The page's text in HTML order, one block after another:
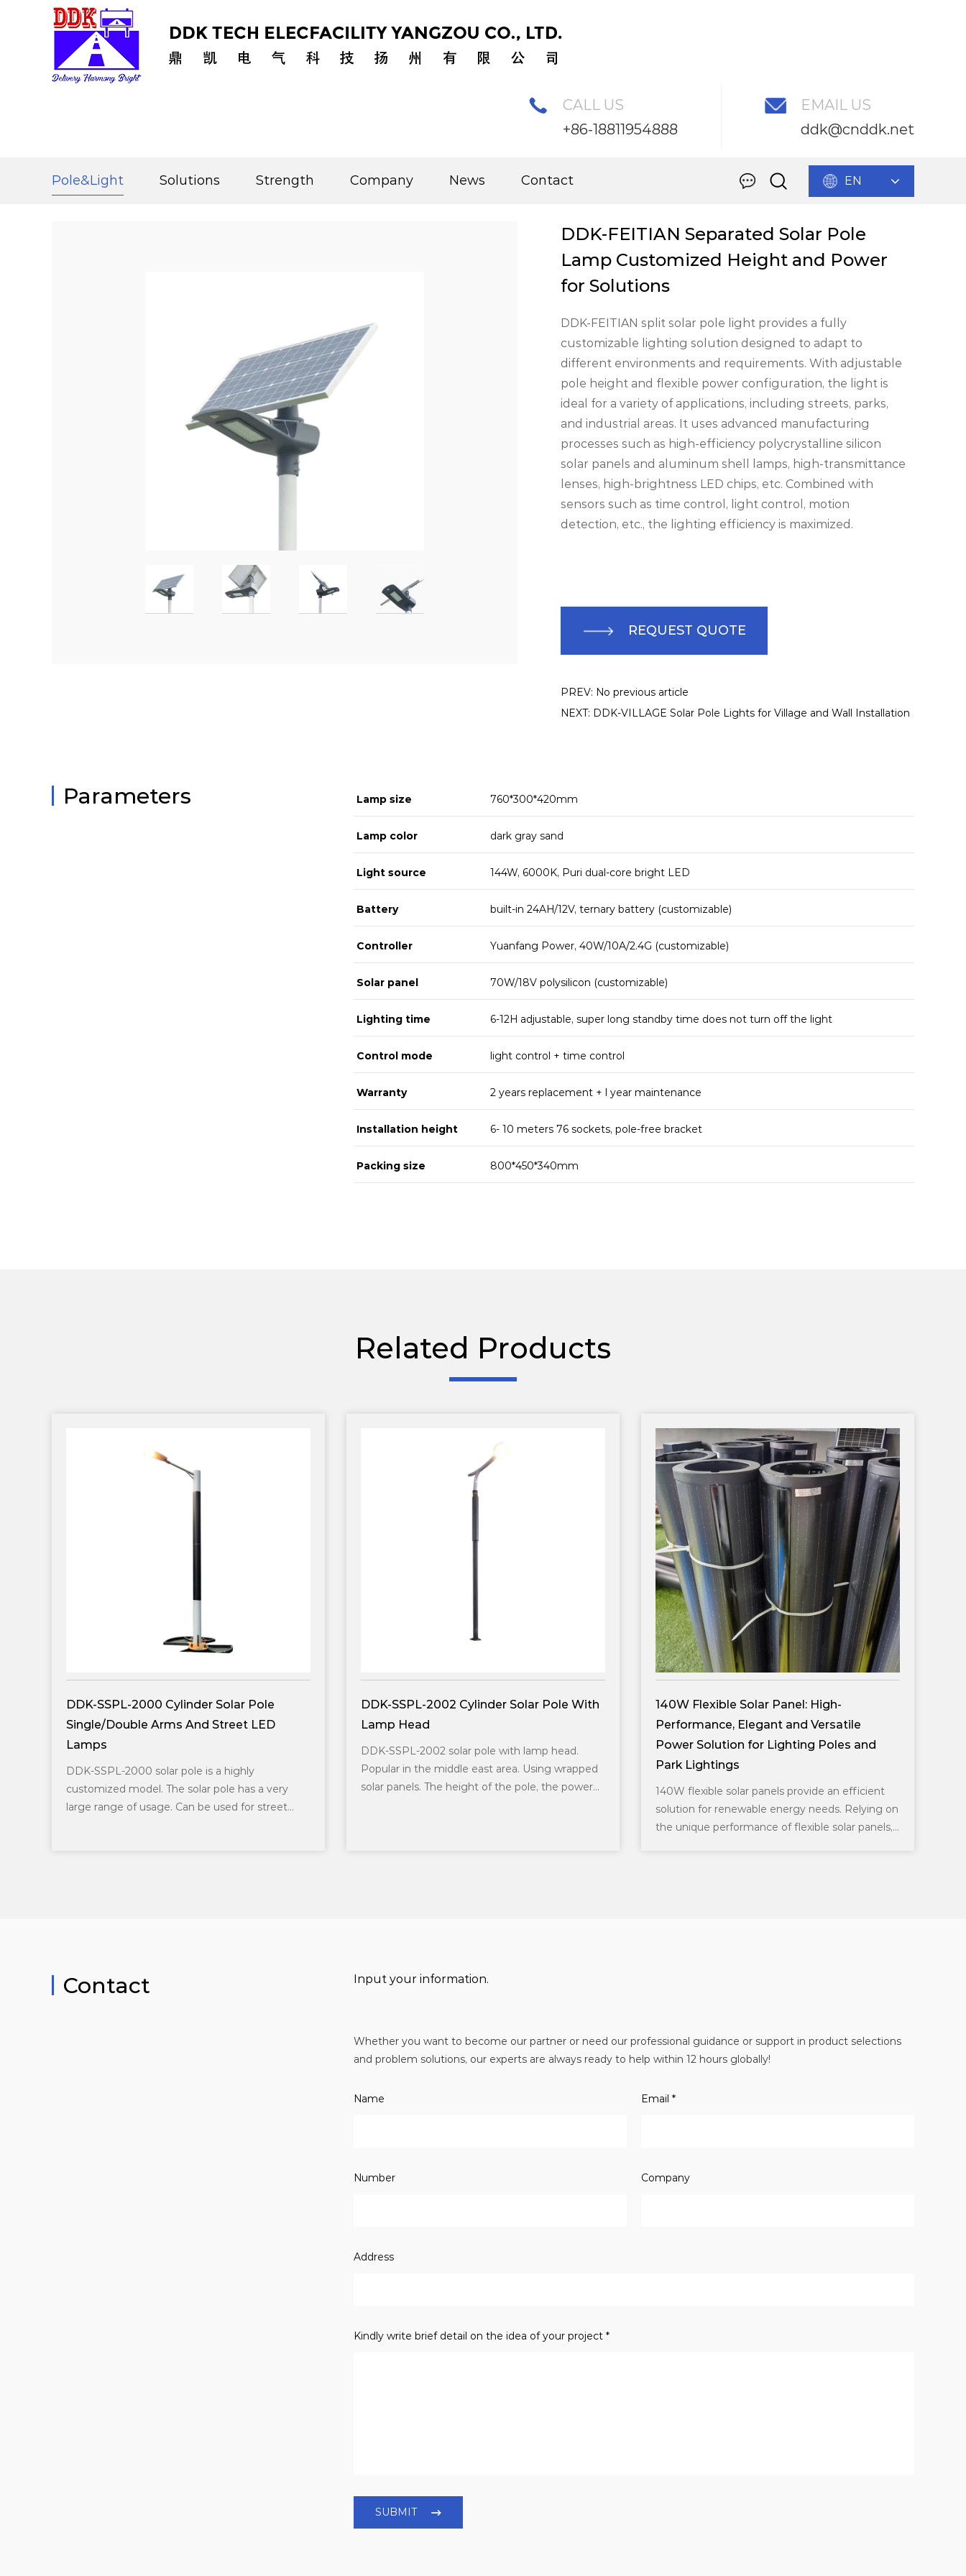
CALL US
+86-18811954888
EMAIL US
ddk@cnddk.net
Pole&Light Solutions Strength Company News Contact EN
DDK-FEITIAN Separated Solar Pole Lamp Customized Height and Power for Solutions
DDK-FEITIAN Separated Solar Pole
Lamp Customized Height and Power
for Solutions
DDK-FEITIAN split solar pole light provides a fully
customizable lighting solution designed to adapt to
different environments and requirements. With adjustable
pole height and flexible power configuration, the light is
ideal for a variety of applications, including streets, parks,
and industrial areas. It uses advanced manufacturing
processes such as high-efficiency polycrystalline silicon
solar panels and aluminum shell lamps, high-transmittance
lenses, high-brightness LED chips, etc. Combined with
sensors such as time control, light control, motion
detection, etc., the lighting efficiency is maximized.
REQUEST QUOTE
PREV: No previous article
NEXT: DDK-VILLAGE Solar Pole Lights for Village and Wall Installation
Parameters Lamp size 760*300*420mm
Lamp color dark gray sand
Light source 144W, 6000K, Puri dual-core bright LED
Battery built-in 24AH/12V, ternary battery (customizable)
Controller Yuanfang Power, 40W/10A/2.4G (customizable)
Solar panel 70W/18V polysilicon (customizable)
Lighting time 6-12H adjustable, super long standby time does not turn off the light
Control mode light control + time control
Warranty 2 years replacement + l year maintenance
Installation height 6- 10 meters 76 sockets, pole-free bracket
Packing size 800*450*340mm
Related Products
has a very
for street
DDK-SSPL-2002 Cylinder Solar Pole With
Lamp Head
Popular in the middle east area. Using wrapped
solar panels. The height of the pole, the power
of the solar p...
140W Flexible Solar Panel: High-
Power Solution for Lighting Poles and
Park Lightings
140W flexible solar panels provide an efficient
solution for renewable energy needs. Relying on
the unique performance of flexible solar panels,
DDK-GN003 Double Sides Integrated
Solar Aluminium Pole
Simple series design, a variety of installation
methods can meet various environmental
needs, optical performance, uniform light
distribution; and Cre...
Contact Input your information.
Whether you want to become our partner or need our professional guidance or support in product selections
and problem solutions, our experts are always ready to help within 12 hours globally!
Name Email *
Number Company
Address
Kindly write brief detail on the idea of your project *
SUBMIT